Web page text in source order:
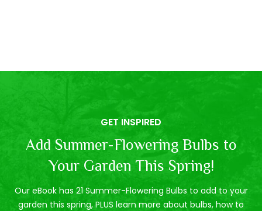
GET INSPIRED
Add Summer-Flowering Bulbs to
Your Garden This Spring!
Our eBook has 21 Summer-Flowering Bulbs to add to your
garden this spring, PLUS learn more about bulbs, how to